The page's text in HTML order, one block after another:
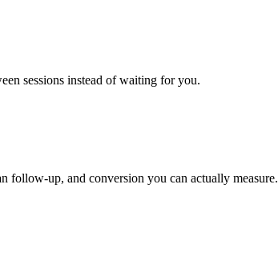
sessions instead of waiting for you.
follow-up, and conversion you can actually measure.